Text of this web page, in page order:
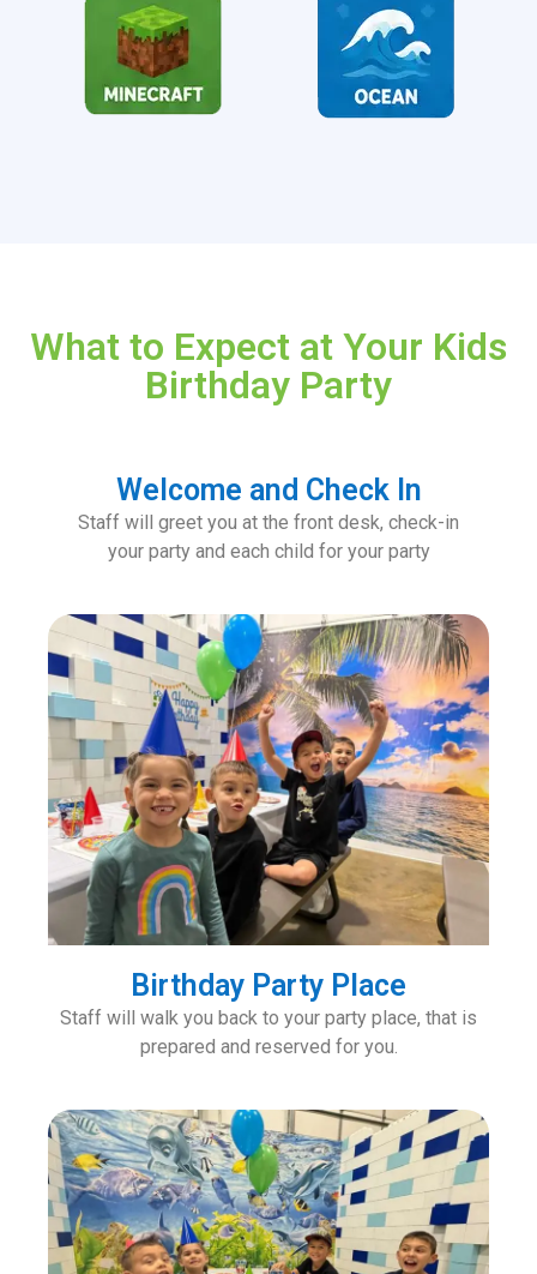
What to Expect at Your Kids
Birthday Party
Welcome and Check In
Staff will greet you at the front desk, check-in
your party and each child for your party
Birthday Party Place
Staff will walk you back to your party place, that is
prepared and reserved for you.